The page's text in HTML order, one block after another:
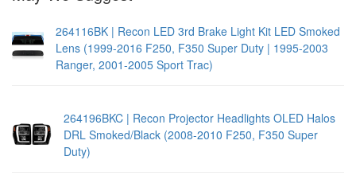
264116BK | Recon LED 3rd Brake Light Kit LED Smoked
Lens (1999-2016 F250, F350 Super Duty | 1995-2003
Ranger, 2001-2005 Sport Trac)
264196BKC | Recon Projector Headlights OLED Halos
DRL Smoked/Black (2008-2010 F250, F350 Super
Duty)